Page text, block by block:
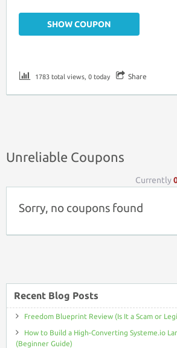
SHOW COUPON
1783 total views, 0 today Share
Unreliable Coupons
Currently
Sorry, no coupons found
Recent Blog Posts
Freedom Blueprint Review (Is It a Scam or
How to Build a High-Converting Systeme.io
(Beginner Guide)